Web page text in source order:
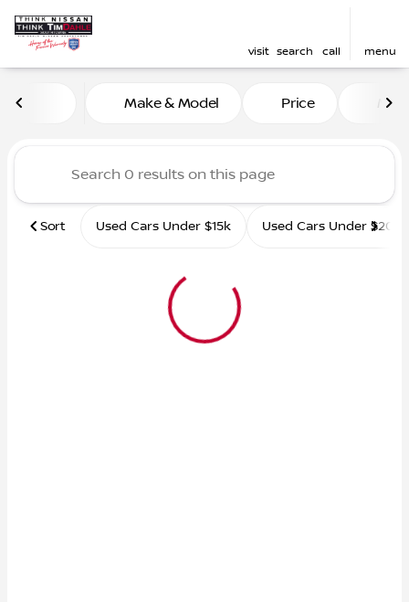
visit search call menu
Vehicles for Sale at Tim
Make & Model Price
Sort Used Cars Under $15k Used Cars Under $20k